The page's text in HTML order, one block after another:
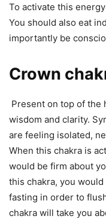
To activate this
You should also eat
importantly be
Crown
Present on top of the
wisdom and clarity.
are feeling isolated,
When this chakra is
would be firm about
this chakra, you
fasting in order to
chakra will take you